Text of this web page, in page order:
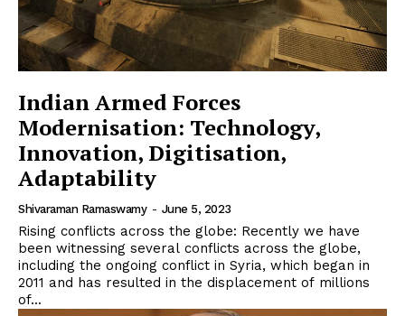
Indian Armed Forces
Modernisation: Technology,
Innovation, Digitisation,
Adaptability
Shivaraman Ramaswamy - June 5, 2023
Rising conflicts across the globe: Recently we have
been witnessing several conflicts across the globe,
including the ongoing conflict in Syria, which began in
2011 and has resulted in the displacement of millions
of...